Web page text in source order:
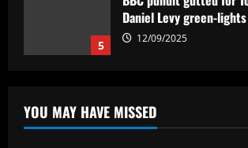
Baccarat
Indefinição sobre show
Baccarat
YOU MAY HAVE MISSED